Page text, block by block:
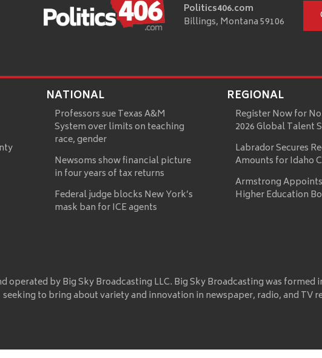
Politics406.com
Billings, Montana 59106
NATIONAL
Professors sue Texas A&M
System over limits on teaching
race, gender
Newsoms show financial picture
in four years of tax returns
Federal judge blocks New York’s
mask ban for ICE agents
REGIONAL
Register Now for
2026 Global Talent
Labrador Secures
Amounts for Idaho
Armstrong
Higher Education
operated by Big Sky Broadcasting LLC. Big Sky Broadcasting was
seeking to bring about variety and innovation in newspaper, radio, and TV